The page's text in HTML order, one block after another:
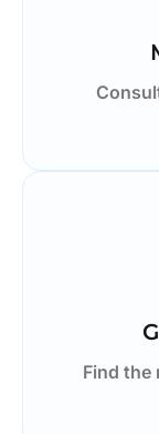
Find the